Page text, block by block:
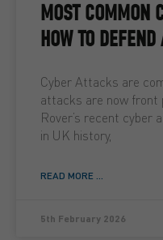
MOST COMMON
HOW TO
Cyber Attacks are
attacks are now front
Rover’s recent
in UK history,
READ MORE ...
5th February 2026